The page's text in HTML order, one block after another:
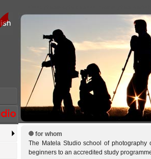
for whom
The Matela Studio school of photography
beginners to an accredited study